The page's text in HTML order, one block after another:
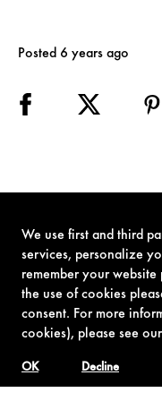
We use first and third
services, personalize
remember your
the use of cookies
consent. For more
cookies), please see our
Decline
OK
Posted 6 years ago
TERMS OF USE
© 1962-2021 London Operations, LLC. JAMES BOND,